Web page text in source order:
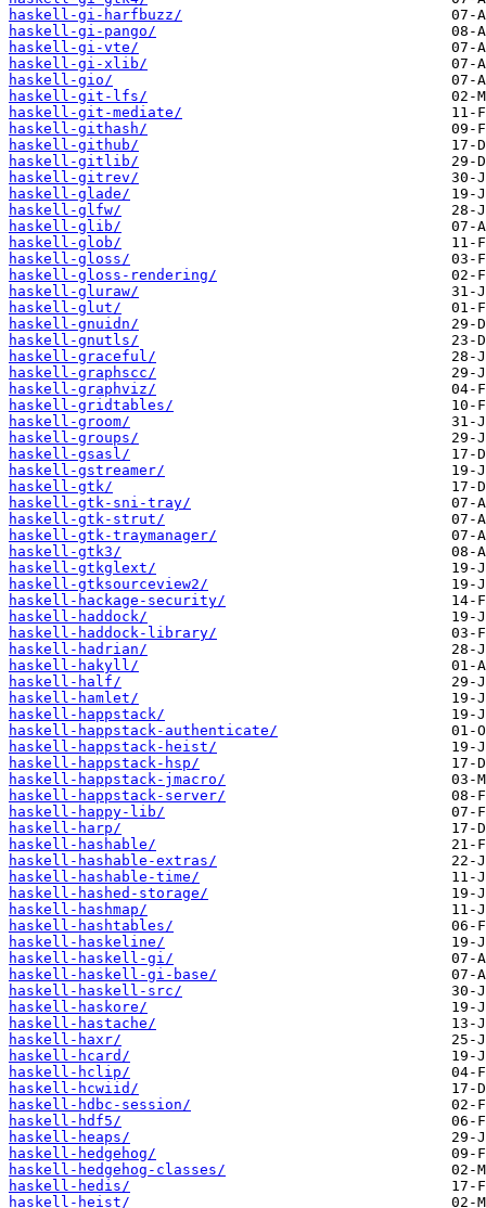
haskell-gi-harfbuzz/
haskell-gi-pango/
haskell-gi-vte/
haskell-gi-xlib/
haskell-gio/
haskell-git-lfs/
haskell-git-mediate/
haskell-githash/
haskell-github/
haskell-gitlib/
haskell-gitrev/
haskell-glade/
haskell-glfw/
haskell-glib/
haskell-glob/
haskell-gloss/
haskell-gloss-rendering/
haskell-gluraw/
haskell-glut/
haskell-gnuidn/
haskell-gnutls/
haskell-graceful/
haskell-graphscc/
haskell-graphviz/
haskell-gridtables/
haskell-groom/
haskell-groups/
haskell-gsasl/
haskell-gstreamer/
haskell-gtk/
haskell-gtk-sni-tray/
haskell-gtk-strut/
haskell-gtk-traymanager/
haskell-gtk3/
haskell-gtkglext/
haskell-gtksourceview2/
haskell-hackage-security/
haskell-haddock/
haskell-haddock-library/
haskell-hadrian/
haskell-hakyll/
haskell-half/
haskell-hamlet/
haskell-happstack/
haskell-happstack-authenticate/
haskell-happstack-heist/
haskell-happstack-hsp/
haskell-happstack-jmacro/
haskell-happstack-server/
haskell-happy-lib/
haskell-harp/
haskell-hashable/
haskell-hashable-extras/
haskell-hashable-time/
haskell-hashed-storage/
haskell-hashmap/
haskell-hashtables/
haskell-haskeline/
haskell-haskell-gi/
haskell-haskell-gi-base/
haskell-haskell-src/
haskell-haskore/
haskell-hastache/
haskell-haxr/
haskell-hcard/
haskell-hclip/
haskell-hcwiid/
haskell-hdbc-session/
haskell-hdf5/
haskell-heaps/
haskell-hedgehog/
haskell-hedgehog-classes/
haskell-hedis/
haskell-heist/